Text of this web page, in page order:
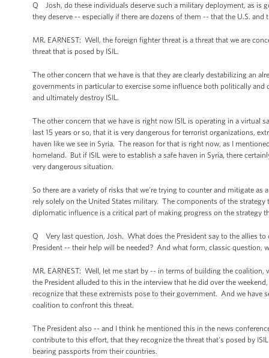
Q Josh, do these individuals deserve such a military deployment, as is
they deserve -- especially if there are dozens of them -- that the U.S.
MR. EARNEST: Well, the foreign fighter threat is a threat that we are
threat that is posed by ISIL.
The other concern that we have is that they are clearly destabilizing an
governments in particular to exercise some influence both politically
and ultimately destroy ISIL.
The other concern that we have is right now ISIL is operating in a virtual
last 15 years or so, that it is very dangerous for terrorist organizations,
haven like we see in Syria. The reason for that is right now, as I
homeland. But if ISIL were to establish a safe haven in Syria, there
very dangerous situation.
So there are a variety of risks that we’re trying to counter and mitigate
rely solely on the United States military. The components of the
diplomatic influence is a critical part of making progress on the strategy
Q Very last question, Josh. What does the President say to the allies
President -- their help will be needed? And what form, classic question,
MR. EARNEST: Well, let me start by -- in terms of building the
the President alluded to this in the interview that he did over the
recognize that these extremists pose to their government. And we have
coalition to confront this threat.
The President also -- and I think he mentioned this in the news
contribute to this effort, that they recognize the threat that's posed by
bearing passports from their countries.